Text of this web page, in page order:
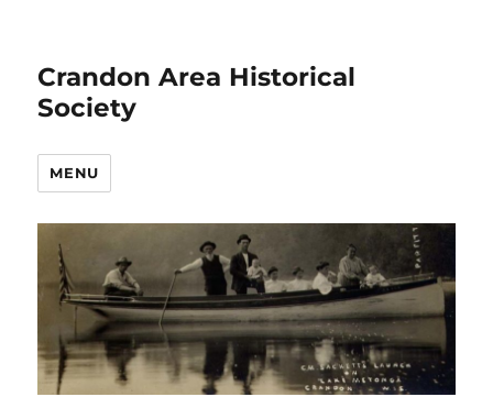
Crandon Area Historical
Society
MENU